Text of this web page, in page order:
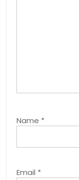
Name *
Email *